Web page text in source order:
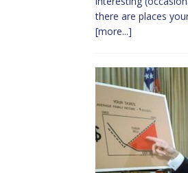
there are places
[more...]